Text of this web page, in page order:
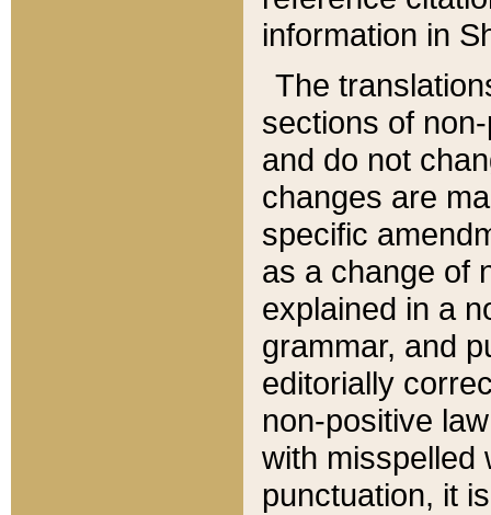
information in
The
sections of
and do not
changes are
specific
as a change of
explained in a
grammar, and
editorially
non-positive
with misspelled
punctuation, it